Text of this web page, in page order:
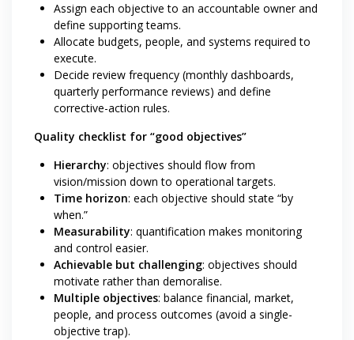
Assign each objective to an accountable owner and
define supporting teams.
Allocate budgets, people, and systems required to
execute.
Decide review frequency (monthly dashboards,
quarterly performance reviews) and define
corrective-action rules.
Quality checklist for “good objectives”
Hierarchy: objectives should flow from
vision/mission down to operational targets.
Time horizon: each objective should state “by
when.”
Measurability: quantification makes monitoring
and control easier.
Achievable but challenging: objectives should
motivate rather than demoralise.
Multiple objectives: balance financial, market,
people, and process outcomes (avoid a single-
objective trap).